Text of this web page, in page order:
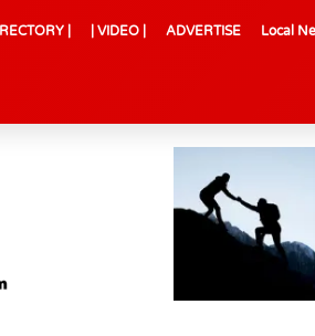
| | VIDEO | ADVERTISE Local